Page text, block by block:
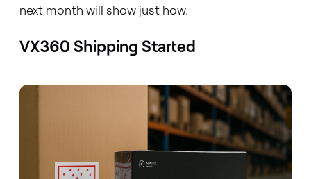
next month will show just how.
VX360 Shipping Started